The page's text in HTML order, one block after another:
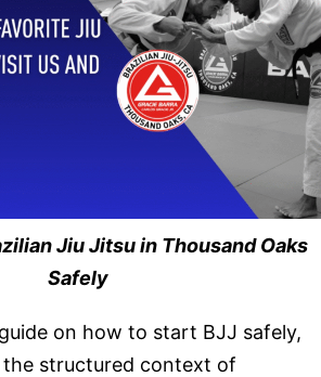
Jiu Jitsu in Thousand Oaks
Safely
on how to start BJJ safely,
structured context of